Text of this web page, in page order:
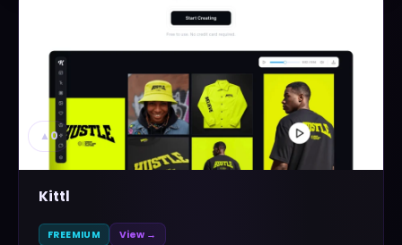
▲ 0
Kittl
FREEMIUM View →